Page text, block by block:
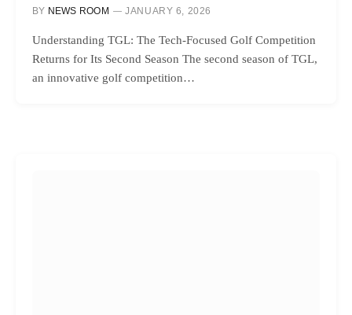
BY NEWS ROOM JANUARY 6, 2026
Understanding TGL: The Tech-Focused Golf Competition
Returns for Its Second Season The second season of TGL,
an innovative golf competition…